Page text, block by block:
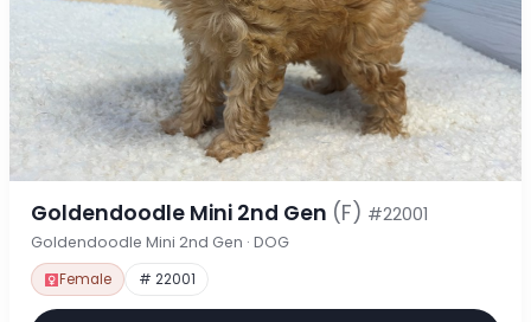
Goldendoodle Mini 2nd Gen (F) #22001
Goldendoodle Mini 2nd Gen · DOG
Female # 22001